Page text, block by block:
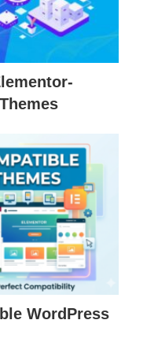
WordPress